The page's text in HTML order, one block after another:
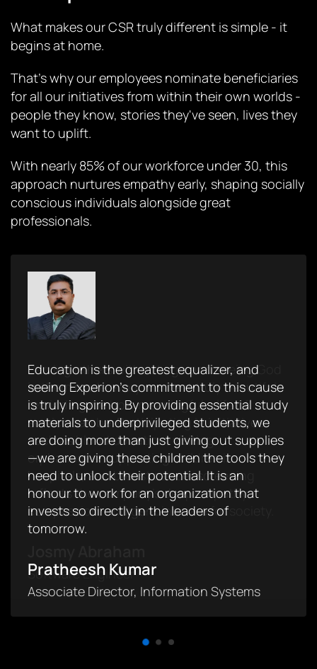
What makes our CSR truly different is simple - it
begins at home.
That's why our employees nominate beneficiaries
for all our initiatives from within their own worlds -
people they know, stories they've seen, lives they
want to uplift.
With nearly 85% of our workforce under 30, this
approach nurtures empathy early, shaping socially
conscious individuals alongside great
professionals.
Serving others without ego and seeing God
in them made every moment truly beautiful,
reminding me how meaningful a life of
service can be. Participating in initiatives
such as blood donation, visiting
orphanages, supporting children in
hospitals, and breast cancer screening
reflects the company's deep empathy,
compassion, and genuine care for society.
Software Engineer
Education is the greatest equalizer, and
seeing Experion’s commitment to this cause
is truly inspiring. By providing essential study
materials to underprivileged students, we
are doing more than just giving out supplies
—we are giving these children the tools they
need to unlock their potential. It is an
honour to work for an organization that
invests so directly in the leaders of
tomorrow.
Pratheesh Kumar
Associate Director, Information Systems
Experion provided me with my first
opportunity to donate blood- fortunate
enough. Inspired by the initiatives, I have
donated blood three consecutive times. I
truly appreciate Experion's commitment in
motivating employees to contribute to
meaningful causes. Proud to be part of a
workplace that values humanity and giving
back to society.
Associate Manager, Talent Acquisition